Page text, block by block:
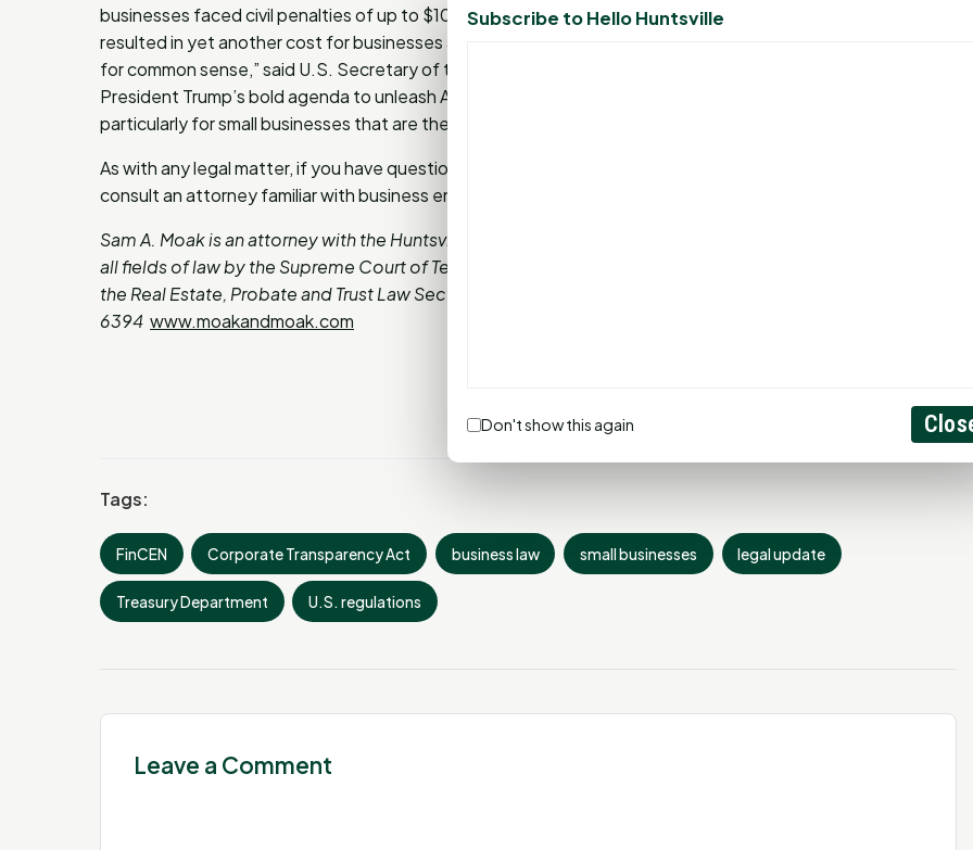
businesses faced civil penalties of up to $10,000.00 and/or up to 2 years imprisonment. This would have
resulted in yet another cost for businesses and, in the end, an increase for the consumer. “This is a victory
for common sense,” said U.S. Secretary of the Treasury Scott Bessent. “Today’s action is part of
President Trump’s bold agenda to unleash American prosperity by reining in burdensome regulations,
particularly for small businesses that are the backbone of the American economy.”
As with any legal matter, if you have questions regarding the Corporate Transparency Act, you should
consult an attorney familiar with business entity law. © 2025
Sam A. Moak is an attorney with the Huntsville law firm of Moak & Moak, P.C. He is licensed to practice in
all fields of law by the Supreme Court of Texas, is a Member of the State Bar College and is a member of
the Real Estate, Probate and Trust Law Section of the State Bar of Texas. (936)295-
6394 www.moakandmoak.com
Tags:
FinCEN Corporate Transparency Act business law small businesses legal update
Treasury Department U.S. regulations
Leave a Comment
Subscribe to Hello Huntsville
Don't show this again